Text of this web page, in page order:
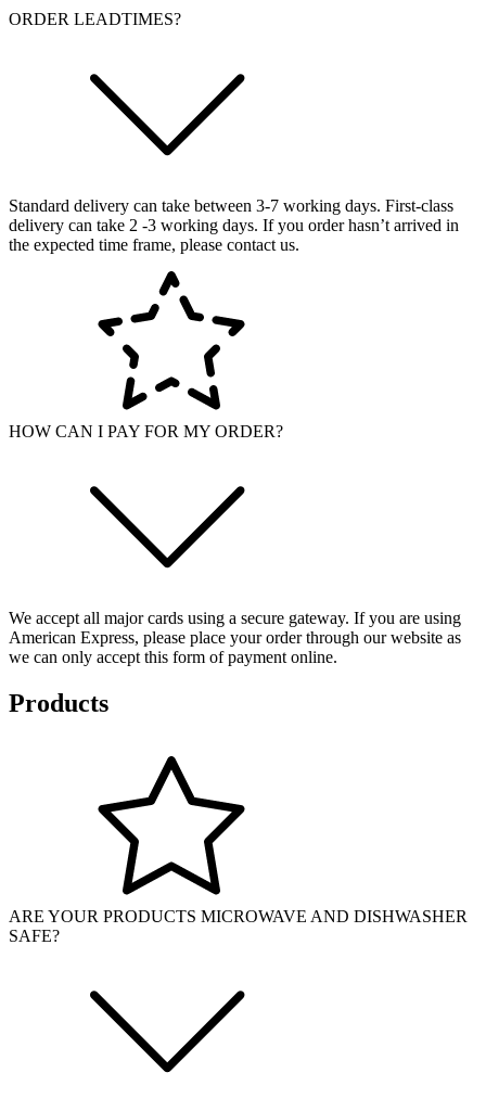
ORDER LEADTIMES?
Standard delivery can take between 3-7 working days. First-class
delivery can take 2 -3 working days. If you order hasn’t arrived in
the expected time frame, please contact us.
HOW CAN I PAY FOR MY ORDER?
We accept all major cards using a secure gateway. If you are using
American Express, please place your order through our website as
we can only accept this form of payment online.
Products
ARE YOUR PRODUCTS MICROWAVE AND DISHWASHER
SAFE?